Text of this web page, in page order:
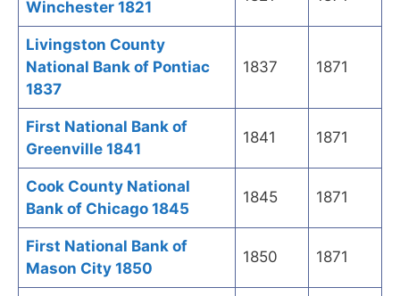
Winchester 1821
Livingston County
National Bank of Pontiac
1837
1837 1871
First National Bank of
Greenville 1841
1841 1871
Cook County National
Bank of Chicago 1845
1845 1871
First National Bank of
Mason City 1850
1850 1871